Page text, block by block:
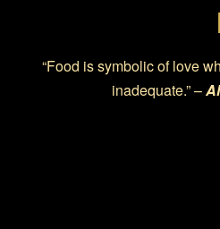
“Food is symbolic of love
inadequate.” –